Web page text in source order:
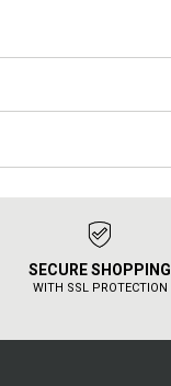
SECURE SHOPPING
WITH SSL PROTECTION